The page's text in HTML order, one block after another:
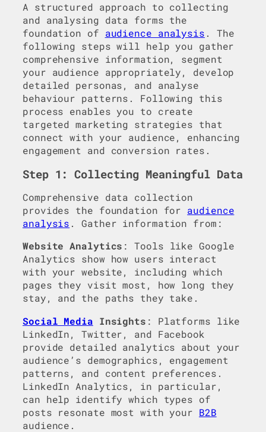
A structured approach to collecting
and analysing data forms the
foundation of audience analysis . The
following steps will help you gather
comprehensive information, segment
your audience appropriately, develop
detailed personas, and analyse
behaviour patterns. Following this
process enables you to create
targeted marketing strategies that
connect with your audience, enhancing
engagement and conversion rates.
Step 1: Collecting Meaningful Data
Comprehensive data collection
provides the foundation for audience
analysis . Gather information from:
Website Analytics : Tools like Google
Analytics show how users interact
with your website, including which
pages they visit most, how long they
stay, and the paths they take.
Social Media Insights : Platforms like
LinkedIn, Twitter, and Facebook
provide detailed analytics about your
audience’s demographics, engagement
patterns, and content preferences.
LinkedIn Analytics, in particular,
can help identify which types of
posts resonate most with your B2B
audience.